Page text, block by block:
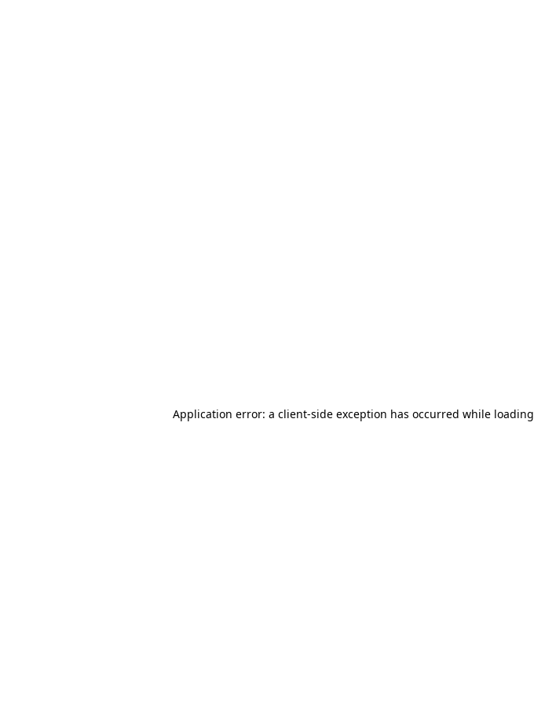
Application error: a client-side exception has occurred while loading